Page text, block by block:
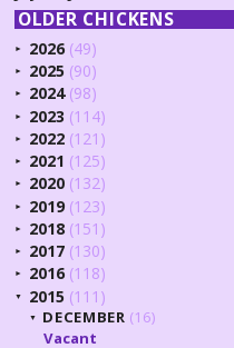
OLDER CHICKENS
► 2026 (49)
► 2025 (90)
► 2024 (98)
► 2023 (114)
► 2022 (121)
► 2021 (125)
► 2020 (132)
► 2019 (123)
► 2018 (151)
► 2017 (130)
► 2016 (118)
▼ 2015 (111)
▼ DECEMBER (16)
Vacant